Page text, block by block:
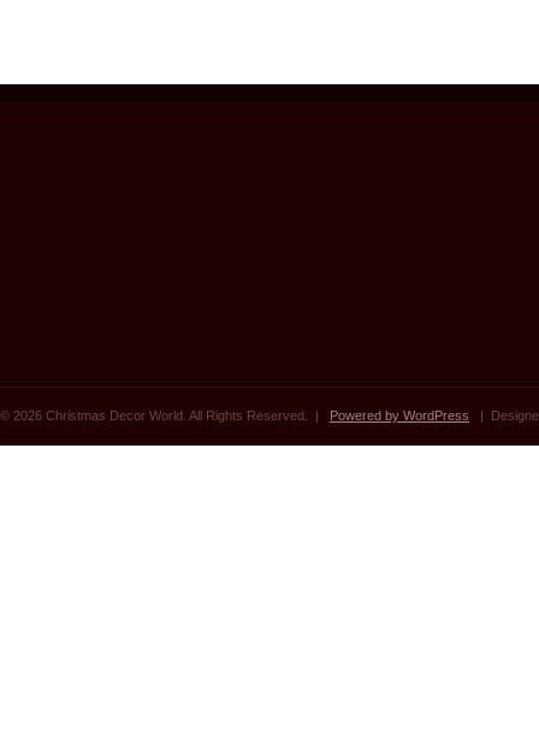
© 2026 Christmas Decor World. All Rights Reserved. | Powered by WordPress |